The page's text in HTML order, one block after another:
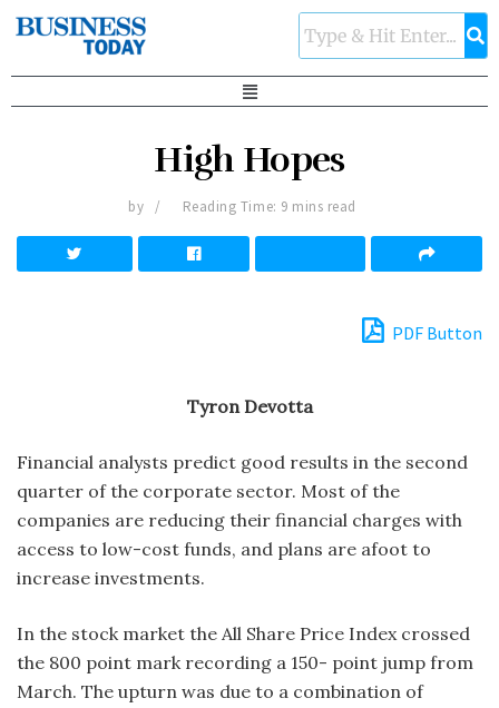
High Hopes
by Reading Time: 9 mins read
PDF Button
Tyron Devotta
Financial analysts predict good results in the second
quarter of the corporate sector. Most of the
companies are reducing their financial charges with
access to low-cost funds, and plans are afoot to
increase investments.
In the stock market the All Share Price Index crossed
the 800 point mark recording a 150- point jump from
March. The upturn was due to a combination of